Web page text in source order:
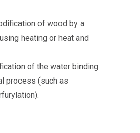
of wood by a
heating or heat and
of the water binding
process (such as